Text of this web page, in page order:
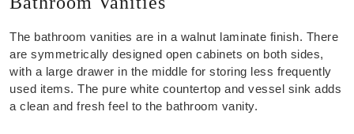
The bathroom vanities are in a walnut laminate finish. There
are symmetrically designed open cabinets on both sides,
with a large drawer in the middle for storing less frequently
used items. The pure white countertop and vessel sink adds
a clean and fresh feel to the bathroom vanity.